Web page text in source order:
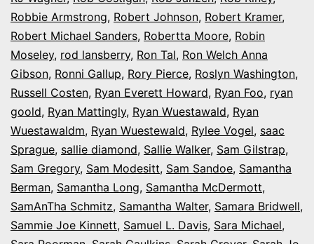
Robbie Armstrong, Robert Johnson, Robert Kramer,
Robert Michael Sanders, Robertta Moore, Robin
Moseley, rod lansberry, Ron Tal, Ron Welch Anna
Gibson, Ronni Gallup, Rory Pierce, Roslyn Washington,
Russell Costen, Ryan Everett Howard, Ryan Foo, ryan
goold, Ryan Mattingly, Ryan Wuestawald, Ryan
Wuestawaldm, Ryan Wuestewald, Rylee Vogel, saac
Sprague, sallie diamond, Sallie Walker, Sam Gilstrap,
Sam Gregory, Sam Modesitt, Sam Sandoe, Samantha
Berman, Samantha Long, Samantha McDermott,
SamAnTha Schmitz, Samantha Walter, Samara Bridwell,
Sammie Joe Kinnett, Samuel L. Davis, Sara Michael,